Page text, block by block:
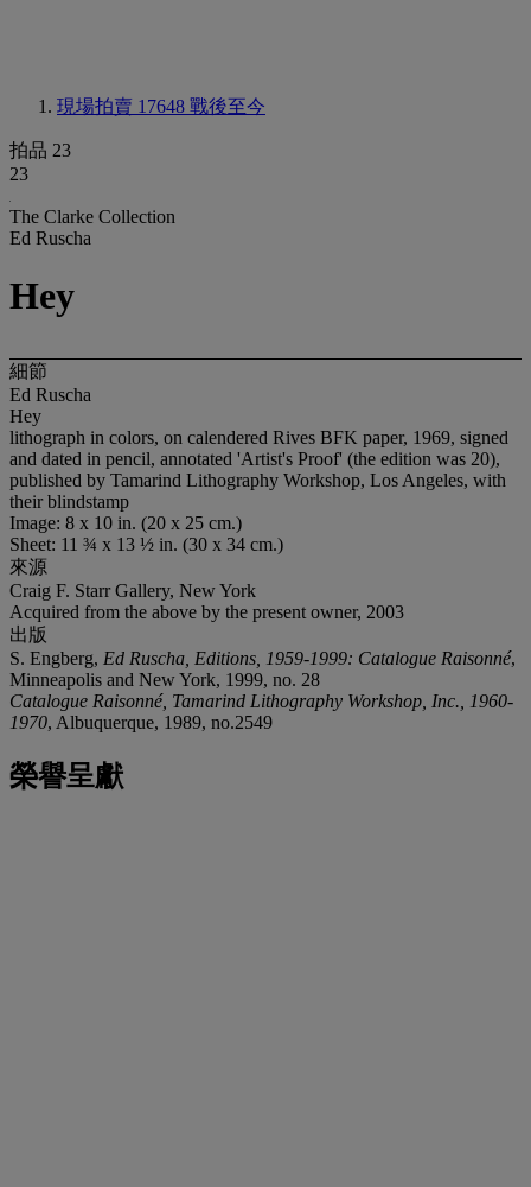
現場拍賣 17648 戰後至今
拍品 23
23
The Clarke Collection
Ed Ruscha
Hey
細節
Ed Ruscha
Hey
lithograph in colors, on calendered Rives BFK paper, 1969, signed
and dated in pencil, annotated 'Artist's Proof' (the edition was 20),
published by Tamarind Lithography Workshop, Los Angeles, with
their blindstamp
Image: 8 x 10 in. (20 x 25 cm.)
Sheet: 11 ¾ x 13 ½ in. (30 x 34 cm.)
來源
Craig F. Starr Gallery, New York
Acquired from the above by the present owner, 2003
出版
S. Engberg, Ed Ruscha, Editions, 1959-1999: Catalogue Raisonné,
Minneapolis and New York, 1999, no. 28
Catalogue Raisonné, Tamarind Lithography Workshop, Inc., 1960-
1970, Albuquerque, 1989, no.2549
榮譽呈獻